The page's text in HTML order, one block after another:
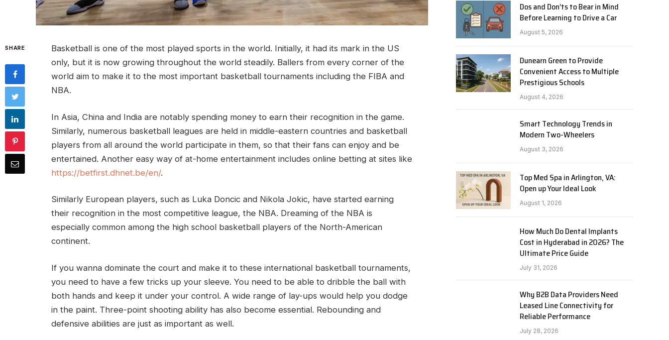
SHARE
Basketball is one of the most played sports in the world. Initially, it had its mark in the US
only, but it is now growing throughout the world steadily. Ballers from every corner of the
world aim to make it to the most important basketball tournaments including the FIBA and
NBA.
In Asia, China and India are notably spending money to earn their recognition in the game.
Similarly, numerous basketball leagues are held in middle-eastern countries and basketball
players from all around the world participate in them, so that their fans can enjoy and be
entertained. Another easy way of at-home entertainment includes online betting at sites like
https://betfirst.dhnet.be/en/.
Similarly European players, such as Luka Doncic and Nikola Jokic, have started earning
their recognition in the most competitive league, the NBA. Dreaming of the NBA is
especially common among the high school basketball players of the North-American
continent.
If you wanna dominate the court and make it to these international basketball tournaments,
you need to have a few tricks up your sleeve. You need to be able to dribble the ball with
both hands and keep it under your control. A wide range of lay-ups would help you dodge
in the paint. Three-point shooting ability has also become essential. Rebounding and
defensive abilities are just as important as well.
Dos and Don’ts to Bear in Mind
Before Learning to Drive a Car
August 5, 2026
Dunearn Green to Provide
Convenient Access to Multiple
Prestigious Schools
August 4, 2026
Smart Technology Trends in
Modern Two-Wheelers
August 3, 2026
Top Med Spa in Arlington, VA:
Open up Your Ideal Look
August 1, 2026
How Much Do Dental Implants
Cost in Hyderabad in 2026? The
Ultimate Price Guide
July 31, 2026
Why B2B Data Providers Need
Leased Line Connectivity for
Reliable Performance
July 28, 2026